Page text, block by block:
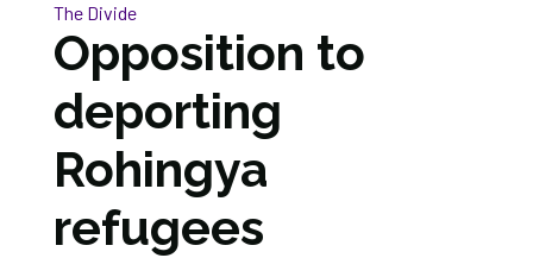
The Divide
Opposition to
deporting
Rohingya
refugees